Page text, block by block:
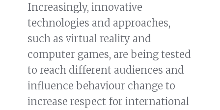
Increasingly, innovative
technologies and approaches,
such as virtual reality and
computer games, are being tested
to reach different audiences and
influence behaviour change to
increase respect for international